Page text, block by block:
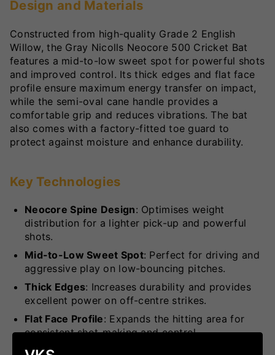
Design and Materials
Constructed from high-quality Grade 2 English
Willow, the Gray Nicolls Neocore 500 Cricket Bat
features a mid-to-low sweet spot for powerful shots
and improved control. Its thick edges and flat face
profile ensure maximum energy transfer on impact,
while the semi-oval cane handle provides a
comfortable grip and reduces vibrations. The bat
also comes with a factory-fitted toe guard to
protect against moisture and enhance durability.
Key Technologies
Neocore Spine Design: Optimises weight
distribution for a lighter pick-up and powerful
shots.
Mid-to-Low Sweet Spot: Perfect for driving and
aggressive play on low-bouncing pitches.
Thick Edges: Increases durability and provides
excellent power on off-centre strikes.
Flat Face Profile: Expands the hitting area for
consistent shot-making and control.
Semi-Oval Cane Handle